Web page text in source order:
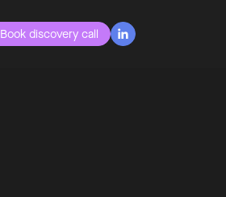
Book discovery call 